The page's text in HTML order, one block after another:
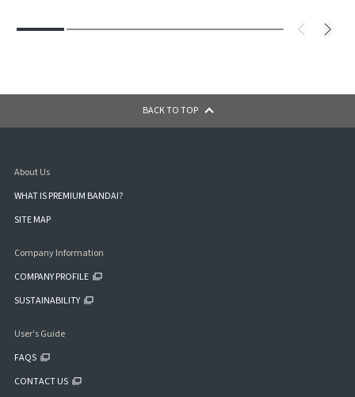
BACK TO TOP
About Us
WHAT IS PREMIUM BANDAI?
SITE MAP
Company Information
COMPANY PROFILE
SUSTAINABILITY
User's Guide
FAQS
CONTACT US